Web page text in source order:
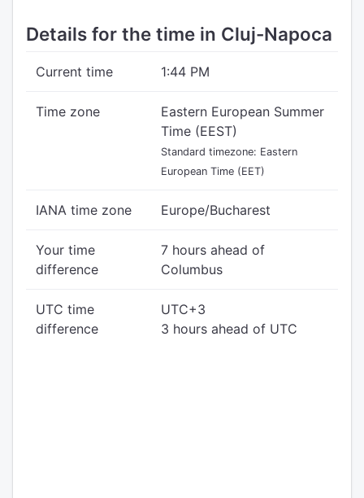
Details for the time in Cluj-Napoca
Current time 1:44 PM
Time zone
Eastern European Summer
Time (EEST)
Standard timezone: Eastern
European Time (EET)
IANA time zone Europe/Bucharest
Your time
difference
7 hours ahead of
Columbus
UTC time
difference
UTC+3
3 hours ahead of UTC